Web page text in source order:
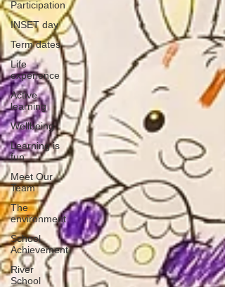
Participation
INSET day
Term dates
Life
experience
Active
learning
Wellbeing
Learning is
fun
Meet Our
Team
The
environment
School
Achievement
River
School